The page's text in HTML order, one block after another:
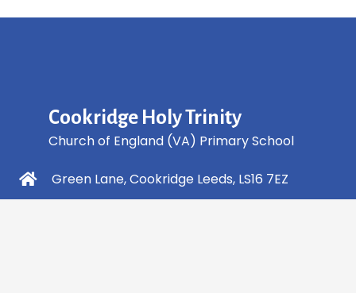
Cookridge Holy Trinity
Church of England (VA) Primary School
Green Lane, Cookridge Leeds, LS16 7EZ